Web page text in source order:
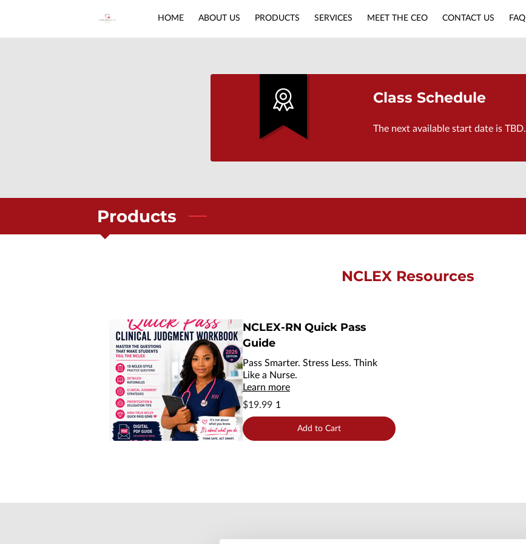
HOME ABOUT US PRODUCTS SERVICES MEET THE CEO CONTACT US FAQ
Class Schedule
The next available start date is TBD.
Products
NCLEX Resources
NCLEX-RN Quick Pass
Guide
Pass Smarter. Stress Less. Think
Like a Nurse.
Learn more
$19.99 1
Add to Cart